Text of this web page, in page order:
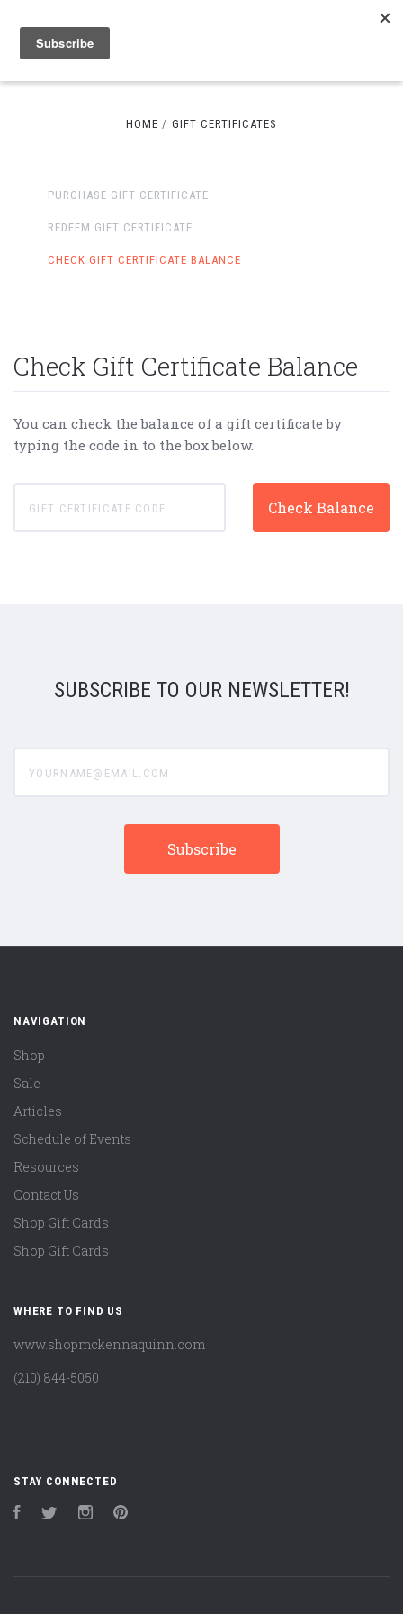
HOME GIFT CERTIFICATES
PURCHASE GIFT CERTIFICATE
REDEEM GIFT CERTIFICATE
CHECK GIFT CERTIFICATE BALANCE
Check Gift Certificate Balance
You can check the balance of a gift certificate by
typing the code in to the box below.
SUBSCRIBE TO OUR NEWSLETTER!
NAVIGATION
Shop
Sale
Articles
Schedule of Events
Resources
Contact Us
Shop Gift Cards
Shop Gift Cards
WHERE TO FIND US
www.shopmckennaquinn.com
(210) 844-5050
STAY CONNECTED
FacebookTwitter Instagram